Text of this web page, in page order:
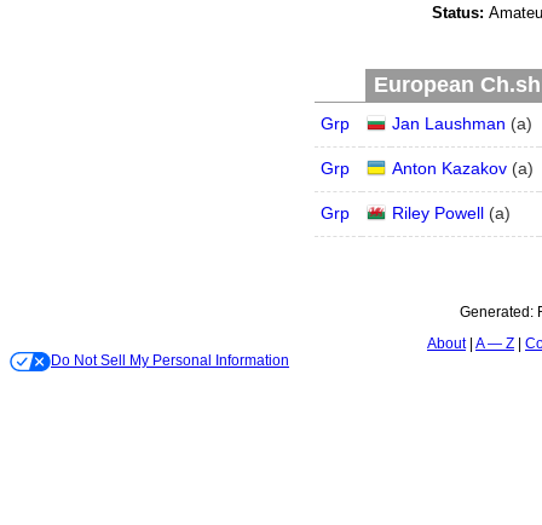
Status:
European
Grp Jan Laushman (a)
Grp Anton Kazakov(a)
Grp Riley Powell(a)
Generated:
About A — Z
Do Not Sell My Personal Information